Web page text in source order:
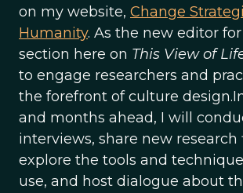
on my website, Change
Humanity. As the new editor
section here on This View of
to engage researchers and
the forefront of culture
and months ahead, I will
interviews, share new research
explore the tools and
use, and host dialogue about